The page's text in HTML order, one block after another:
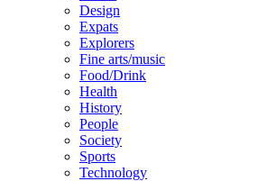
Design
Expats
Explorers
Fine arts/music
Food/Drink
Health
History
People
Society
Sports
Technology